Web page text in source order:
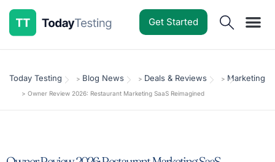
Get Started
Today Testing > Blog News > Deals & Reviews > Marketing
> Owner Review 2026: Restaurant Marketing SaaS Reimagined